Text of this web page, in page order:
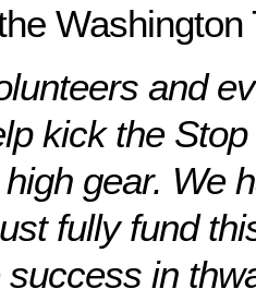
Washington
and
kick the
gear. We
fully fund
in